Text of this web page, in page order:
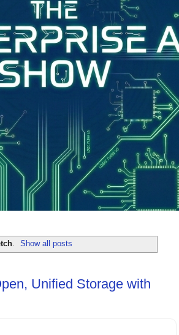
. Show all posts
Unified Storage with